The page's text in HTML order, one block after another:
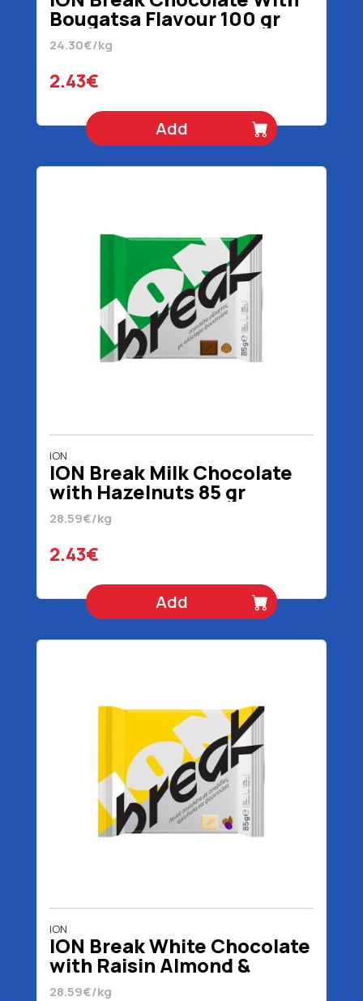
Bougatsa Flavour 100 gr
24.30€/kg
2.43€
Add
ION
ION Break Milk Chocolate
with Hazelnuts 85 gr
28.59€/kg
2.43€
Add
ION
ION Break White Chocolate
with Raisin Almond &
Hazelnut 85 gr
28.59€/kg